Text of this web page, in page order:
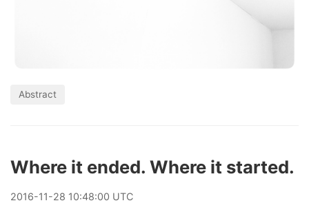
Abstract
Where it ended. Where it started.
2016-11-28 10:48:00 UTC